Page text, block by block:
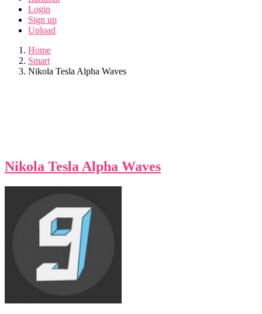
Login
Sign up
Upload
Home
Smart
Nikola Tesla Alpha Waves
Nikola Tesla Alpha Waves